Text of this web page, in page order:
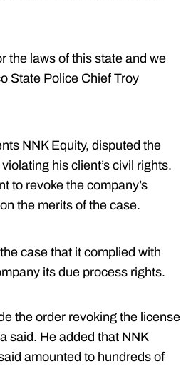
the laws of this state and we
State Police Chief Troy
NNK Equity, disputed the
his client’s civil rights.
to revoke the company’s
the merits of the case.
case that it complied with
its due process rights.
the order revoking the license
said. He added that NNK
amounted to hundreds of